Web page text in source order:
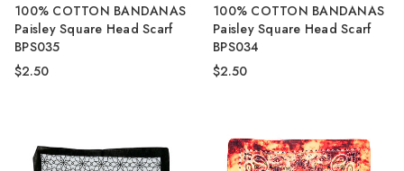
100% COTTON BANDANAS
Paisley Square Head Scarf
BPS035
$2.50
100% COTTON BANDANAS
Paisley Square Head Scarf
BPS034
$2.50